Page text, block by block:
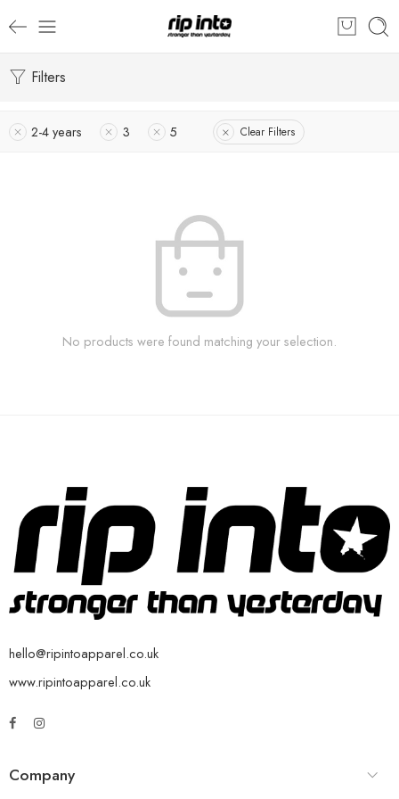
Filters
2-4 years 3 5 Clear Filters
No products were found matching your selection.
hello@ripintoapparel.co.uk
www.ripintoapparel.co.uk
Company